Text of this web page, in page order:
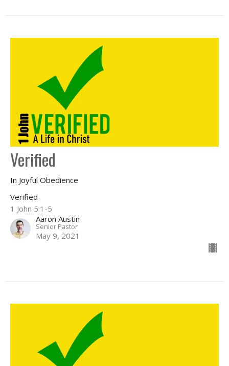
Verified
In Joyful Obedience
Verified
1 John 5:1-5
Aaron Austin
Senior Pastor
May 9, 2021